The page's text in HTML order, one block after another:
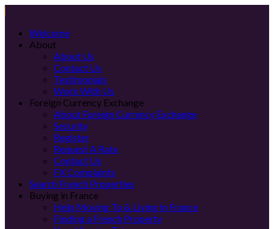
Welcome
About
About Us
Contact Us
Testimonials
Work With Us
Foreign Currency Exchange
About Foreign Currency Exchange
Security
Register
Request A Rate
Contact Us
FX Complaints
Search French Properties
Buying in France
Help Moving To & Living In France
Finding a French Property